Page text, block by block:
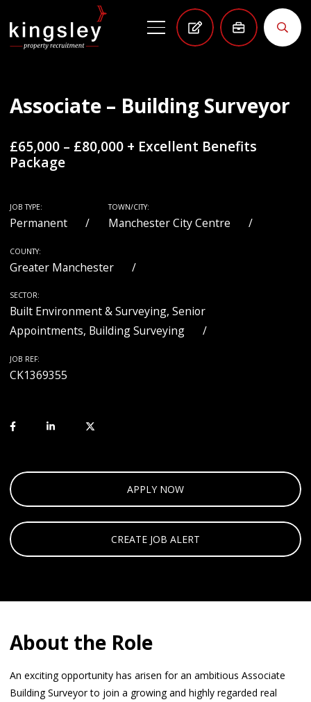
Associate – Building Surveyor
£65,000 – £80,000 + Excellent Benefits
Package
JOB TYPE:
Permanent
TOWN/CITY:
Manchester City Centre
COUNTY:
Greater Manchester
SECTOR:
Built Environment & Surveying, Senior
Appointments, Building Surveying
JOB REF:
CK1369355
APPLY NOW
CREATE JOB ALERT
About the Role
An exciting opportunity has arisen for an ambitious Associate
Building Surveyor to join a growing and highly regarded real